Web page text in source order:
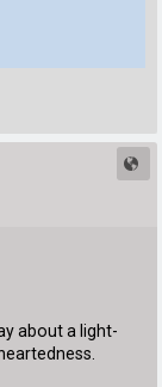
about a light-